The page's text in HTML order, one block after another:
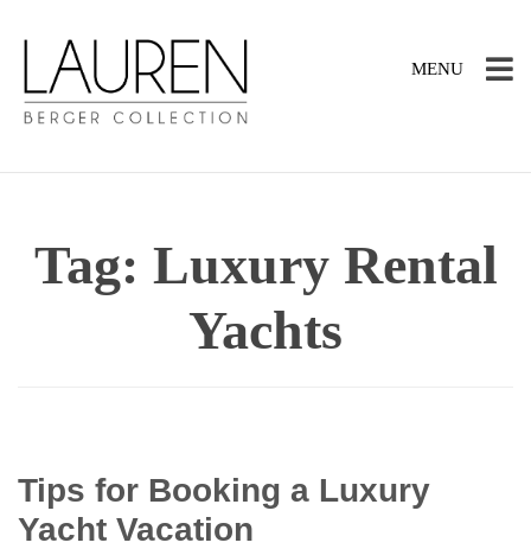
TOGGLE
MENU
Tag: Luxury Rental
Yachts
Tips for Booking a Luxury
Yacht Vacation